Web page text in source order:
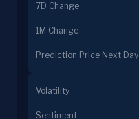
7D Change
1M Change
Prediction Price Next Day
Volatility
Sentiment